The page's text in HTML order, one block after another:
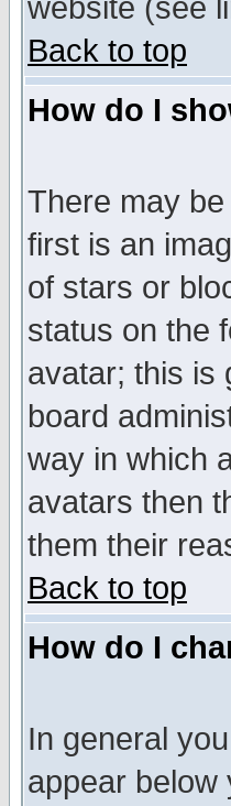
website (see
Back to top
How do I
There may
first is an
of stars or
status on the
avatar; this is
board
way in which
avatars then
them their
Back to top
How do I
In general
appear below